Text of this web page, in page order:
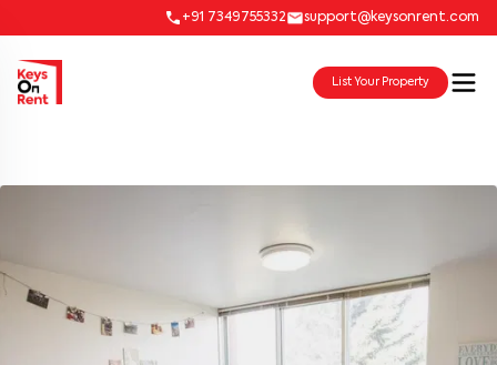
+91 7349755332 support@keysonrent.com
List Your Property